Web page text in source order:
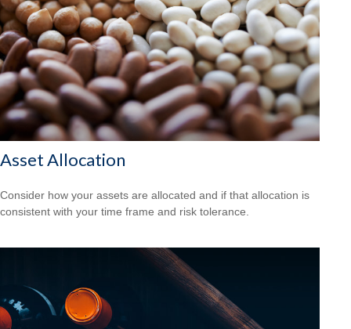
Asset Allocation
Consider how your assets are allocated and if that allocation is
consistent with your time frame and risk tolerance.